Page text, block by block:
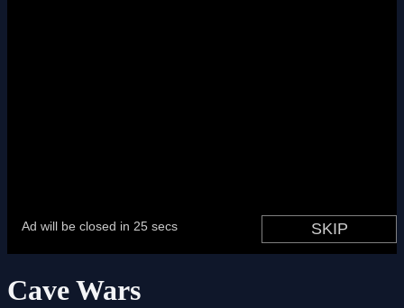
Cave Wars